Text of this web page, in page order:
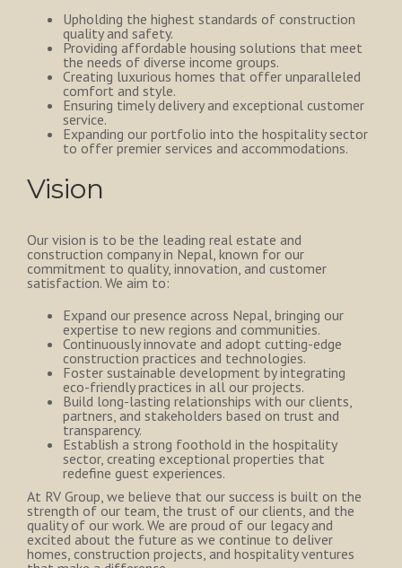
Upholding the highest standards of construction
quality and safety.
Providing affordable housing solutions that meet
the needs of diverse income groups.
Creating luxurious homes that offer unparalleled
comfort and style.
Ensuring timely delivery and exceptional customer
service.
Expanding our portfolio into the hospitality sector
to offer premier services and accommodations.
Vision
Our vision is to be the leading real estate and
construction company in Nepal, known for our
commitment to quality, innovation, and customer
satisfaction. We aim to:
Expand our presence across Nepal, bringing our
expertise to new regions and communities.
Continuously innovate and adopt cutting-edge
construction practices and technologies.
Foster sustainable development by integrating
eco-friendly practices in all our projects.
Build long-lasting relationships with our clients,
partners, and stakeholders based on trust and
transparency.
Establish a strong foothold in the hospitality
sector, creating exceptional properties that
redefine guest experiences.
At RV Group, we believe that our success is built on the
strength of our team, the trust of our clients, and the
quality of our work. We are proud of our legacy and
excited about the future as we continue to deliver
homes, construction projects, and hospitality ventures